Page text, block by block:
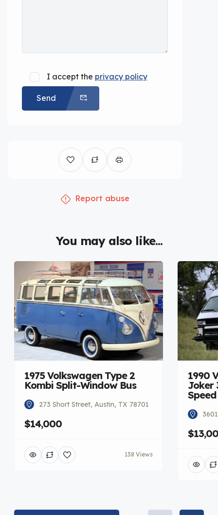
I accept the privacy policy
Send
Report abuse
You may also like...
1975 Volkswagen Type 2
Kombi Split-Window Bus
273 Short Street, Austin, TX 78701
$14,000
138 Views
1990
Joker